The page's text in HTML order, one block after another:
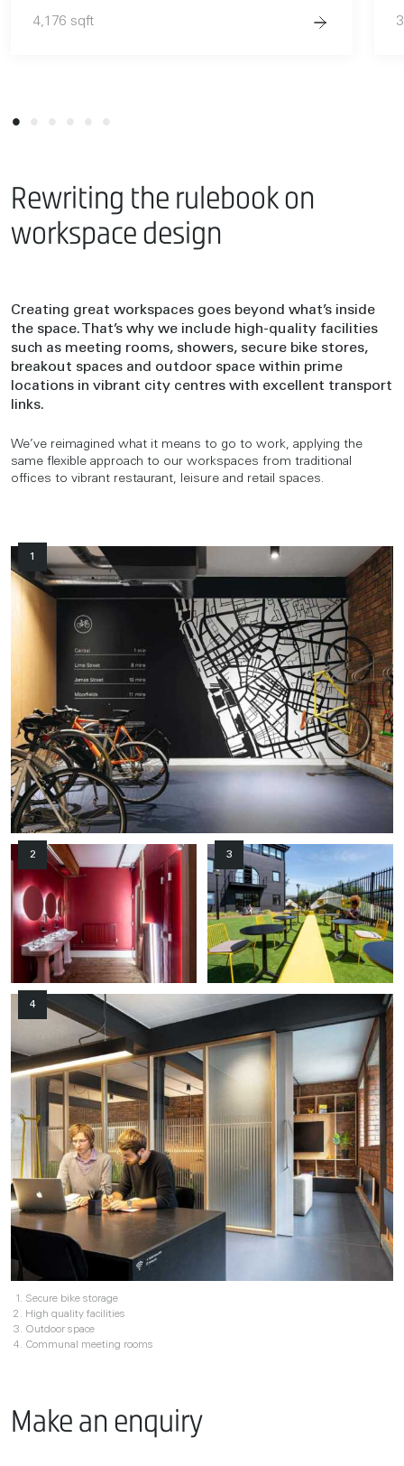
4,176 sqft
Rewriting the rulebook on
workspace design
Creating great workspaces goes beyond what’s inside
the space. That’s why we include high-quality facilities
such as meeting rooms, showers, secure bike stores,
breakout spaces and outdoor space within prime
locations in vibrant city centres with excellent transport
links.
We’ve reimagined what it means to go to work, applying the
same flexible approach to our workspaces from traditional
offices to vibrant restaurant, leisure and retail spaces.
1
2 3
4
Secure bike storage
High quality facilities
Outdoor space
Communal meeting rooms
Make an enquiry